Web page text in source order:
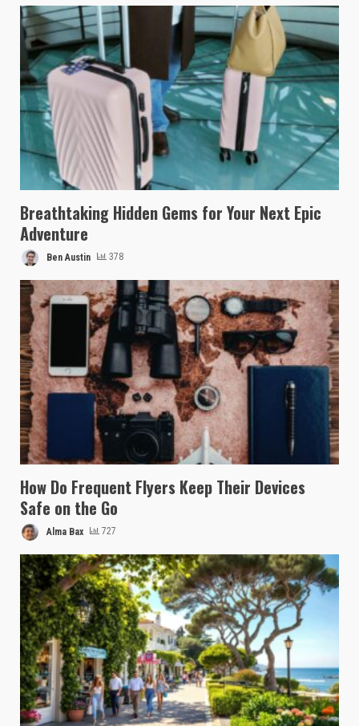
Breathtaking Hidden Gems for Your Next Epic
Adventure
Ben Austin 378
How Do Frequent Flyers Keep Their Devices
Safe on the Go
Alma Bax 727